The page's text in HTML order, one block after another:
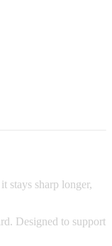
stays sharp longer,
Designed to support